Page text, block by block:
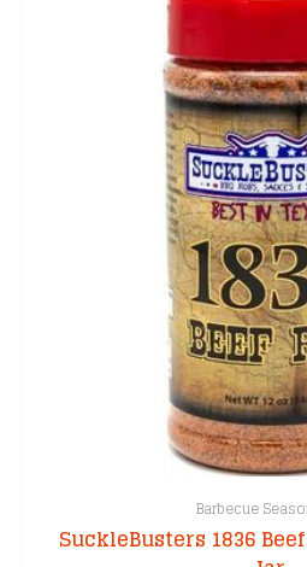
Barbecue
SuckleBusters 1836